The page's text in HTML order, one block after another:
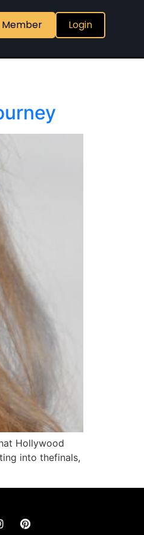
Member Login
Hollywood
into thefinals,